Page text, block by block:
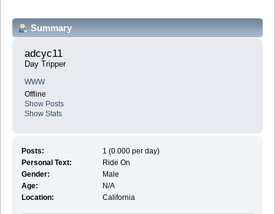
Summary
adcyc11
Day Tripper
WWW
Offline
Show Posts
Show Stats
Posts:
1 (0.000 per day)
Personal Text:
Ride On
Gender:
Male
Age:
N/A
Location:
California